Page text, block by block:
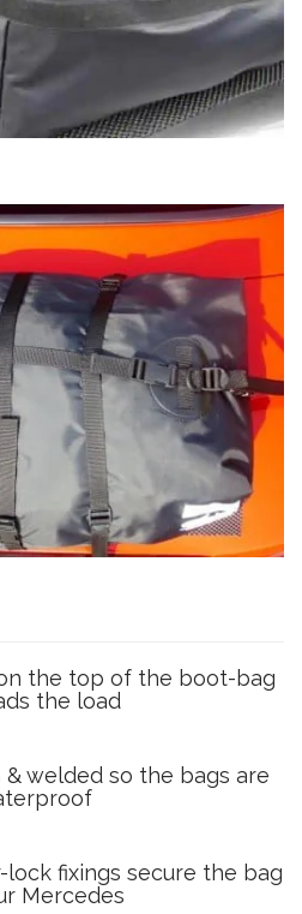
the top of the boot-bag
the load
& welded so the bags are
fixings secure the bag
Mercedes